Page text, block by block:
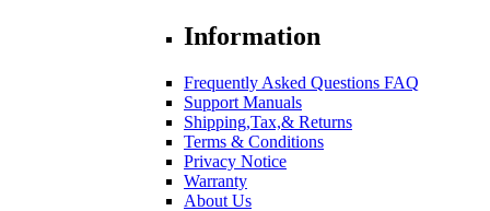
Information
Frequently Asked Questions FAQ
Support Manuals
Shipping,Tax,& Returns
Terms & Conditions
Privacy Notice
Warranty
About Us